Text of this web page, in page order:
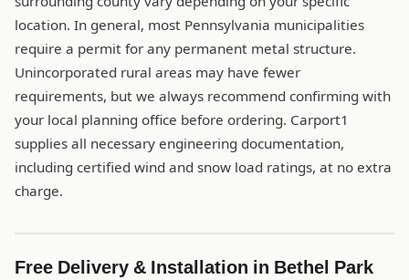
location. In general, most Pennsylvania municipalities
require a permit for any permanent metal structure.
Unincorporated rural areas may have fewer
requirements, but we always recommend confirming with
your local planning office before ordering. Carport1
supplies all necessary engineering documentation,
including certified wind and snow load ratings, at no extra
charge.
Free Delivery & Installation in Bethel Park